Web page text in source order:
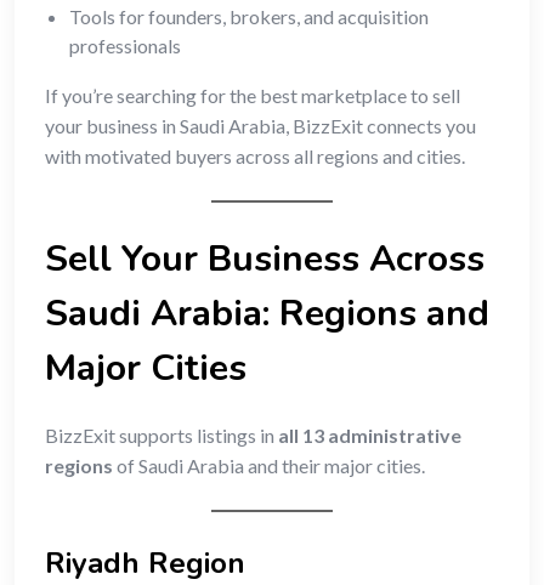
Tools for founders, brokers, and acquisition
professionals
If you’re searching for the best marketplace to sell
your business in Saudi Arabia, BizzExit connects you
with motivated buyers across all regions and cities.
Sell Your Business Across
Saudi Arabia: Regions and
Major Cities
BizzExit supports listings in all 13 administrative
regions of Saudi Arabia and their major cities.
Riyadh Region